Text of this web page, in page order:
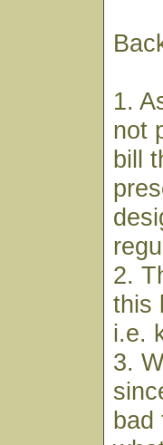
1.
not
bill
2.
this
i.e.
3.
bad